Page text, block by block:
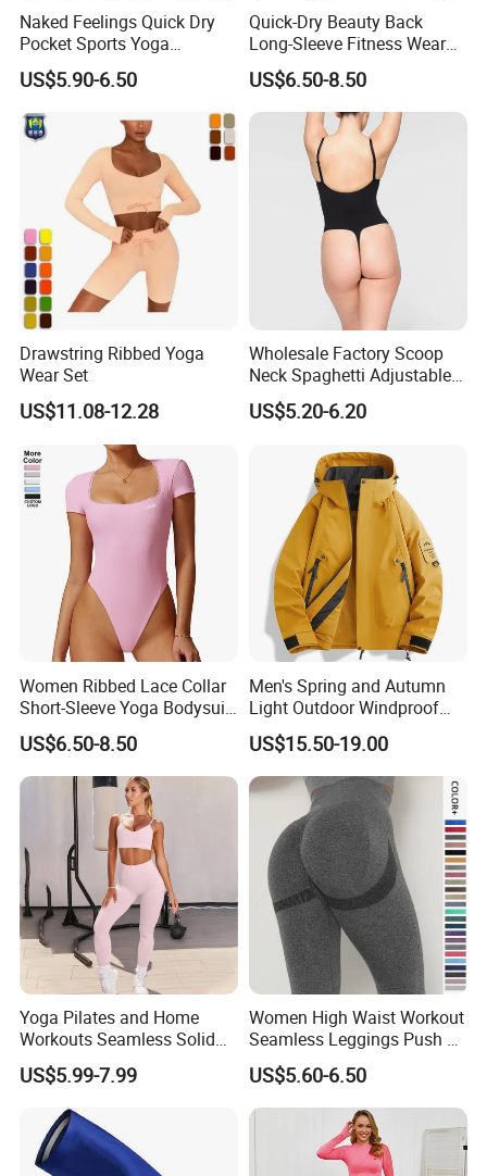
Naked Feelings Quick Dry
Pocket Sports Yoga
Leggings High Waist Hip
Lift Fitness Tights Cycling
Running Gym Active
Workout Pants
US$5.90-6.50
Quick-Dry Beauty Back
Long-Sleeve Fitness Wear
Running Tight Sports Wear
Women
US$6.50-8.50
Drawstring Ribbed Yoga
Wear Set
US$11.08-12.28
Wholesale Factory Scoop
Neck Spaghetti Adjustable
Straps Shapewear Thong
Bodysuit
US$5.20-6.20
Women Ribbed Lace Collar
Short-Sleeve Yoga Bodysuit
Ballet Dance Sports
Jumpsuit
US$6.50-8.50
Men's Spring and Autumn
Light Outdoor Windproof
and Waterproof Jacket
US$15.50-19.00
Yoga Pilates and Home
Workouts Seamless Solid
Color Suit High Waist
Stretch Yoga Wear
Sportswear
US$5.99-7.99
Women High Waist Workout
Seamless Leggings Push up
Leggins Sport Women
Fitness Butt Yoga Pants
Seamless Leggings Gym
US$5.60-6.50